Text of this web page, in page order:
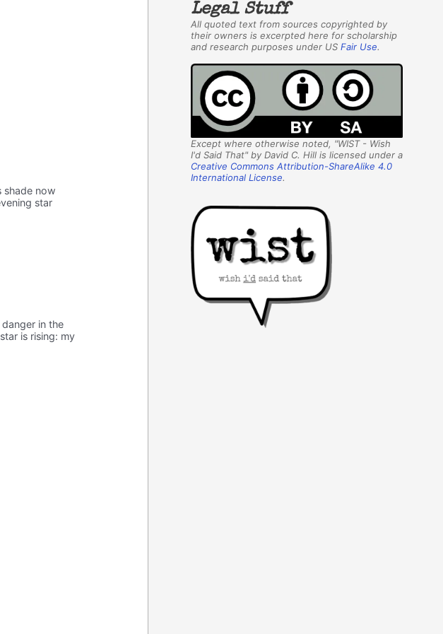
shade now
star
in the
is rising: my
Legal Stuff
All quoted text from sources copyrighted by
their owners is excerpted here for scholarship
and research purposes under US Fair Use.
Except where otherwise noted, "WIST - Wish
I'd Said That" by David C. Hill is licensed under a
Creative Commons Attribution-ShareAlike 4.0
International License.